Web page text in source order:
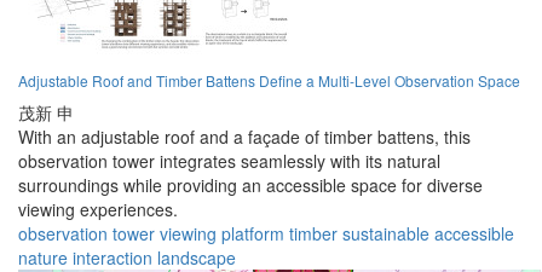
Adjustable Roof and Timber Battens Define a Multi-Level Observation Space
茂新 申
With an adjustable roof and a façade of timber battens, this
observation tower integrates seamlessly with its natural
surroundings while providing an accessible space for diverse
viewing experiences.
observation tower viewing platform timber sustainable accessible
nature interaction landscape